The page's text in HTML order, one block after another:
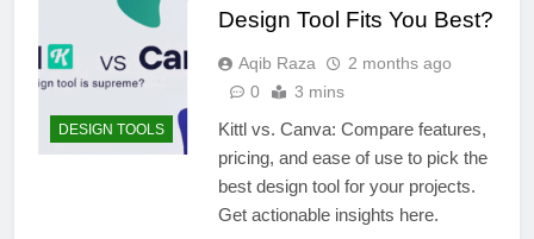
DESIGN TOOLS
Design Tool Fits You Best?
Aqib Raza
2 months ago
0
3 mins
Kittl vs. Canva: Compare features,
pricing, and ease of use to pick the
best design tool for your projects.
Get actionable insights here.